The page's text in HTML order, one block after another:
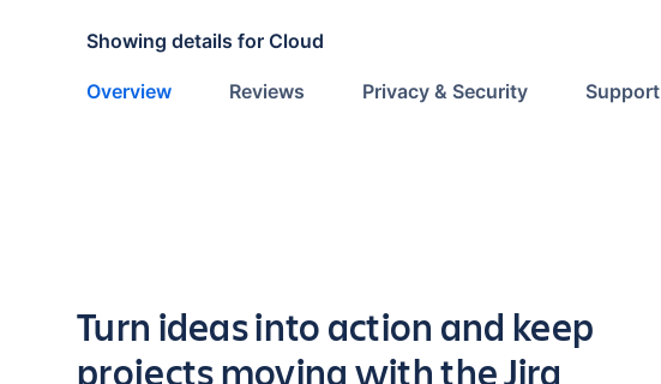
Showing details for Cloud
Overview Reviews Privacy & Security Support
Key highlights of the app
Turn ideas into action and keep
projects moving with the Jira